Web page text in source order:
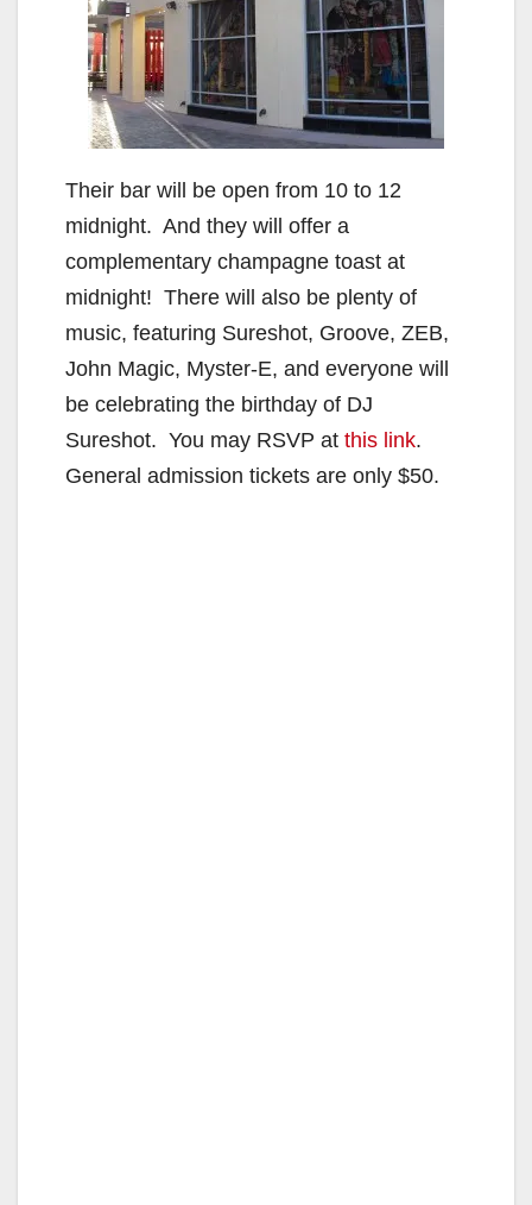
Their bar will be open from 10 to 12
midnight. And they will offer a
complementary champagne toast at
midnight! There will also be plenty of
music, featuring Sureshot, Groove, ZEB,
John Magic, Myster-E, and everyone will
be celebrating the birthday of DJ
Sureshot. You may RSVP at this link.
General admission tickets are only $50.